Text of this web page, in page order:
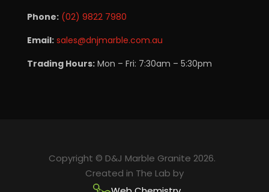
Phone: (02) 9822 7980
Email: sales@dnjmarble.com.au
Trading Hours:Mon – Fri: 7:30am – 5:30pm
Copyright © D&J Marble Granite 2026.
Created in The Lab by